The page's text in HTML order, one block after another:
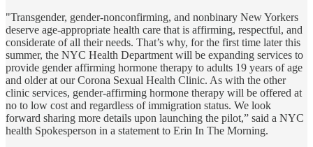
"Transgender, gender-nonconfirming, and nonbinary New Yorkers
deserve age-appropriate health care that is affirming, respectful, and
considerate of all their needs. That’s why, for the first time later this
summer, the NYC Health Department will be expanding services to
provide gender affirming hormone therapy to adults 19 years of age
and older at our Corona Sexual Health Clinic. As with the other
clinic services, gender-affirming hormone therapy will be offered at
no to low cost and regardless of immigration status. We look
forward sharing more details upon launching the pilot,” said a NYC
health Spokesperson in a statement to Erin In The Morning.